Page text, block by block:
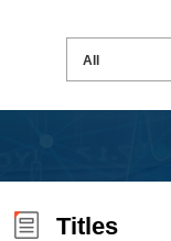
Titles